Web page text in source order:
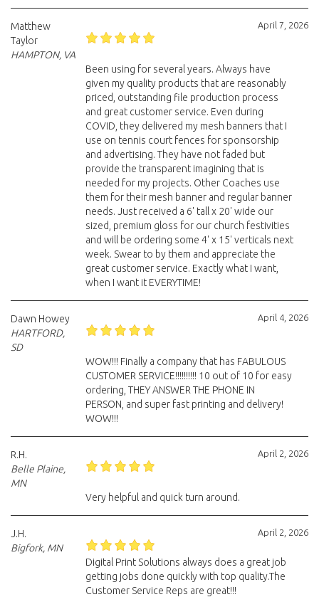
April 7, 2026
Matthew
Taylor
HAMPTON, VA
Been using for several years. Always have
given my quality products that are reasonably
priced, outstanding file production process
and great customer service. Even during
COVID, they delivered my mesh banners that I
use on tennis court fences for sponsorship
and advertising. They have not faded but
provide the transparent imagining that is
needed for my projects. Other Coaches use
them for their mesh banner and regular banner
needs. Just received a 6' tall x 20' wide our
sized, premium gloss for our church festivities
and will be ordering some 4' x 15' verticals next
week. Swear to by them and appreciate the
great customer service. Exactly what I want,
when I want it EVERYTIME!
April 4, 2026
Dawn Howey
HARTFORD,
SD
WOW!!! Finally a company that has FABULOUS
CUSTOMER SERVICE!!!!!!!!!! 10 out of 10 for easy
ordering, THEY ANSWER THE PHONE IN
PERSON, and super fast printing and delivery!
WOW!!!
April 2, 2026
R.H.
Belle Plaine,
MN
Very helpful and quick turn around.
April 2, 2026
J.H.
Bigfork, MN
Digital Print Solutions always does a great job
getting jobs done quickly with top quality.The
Customer Service Reps are great!!!